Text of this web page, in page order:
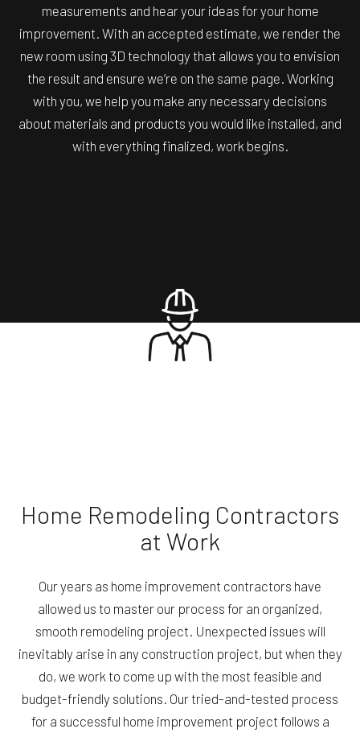
measurements and hear your ideas for your home
improvement. With an accepted estimate, we render the
new room using 3D technology that allows you to envision
the result and ensure we’re on the same page. Working
with you, we help you make any necessary decisions
about materials and products you would like installed, and
with everything finalized, work begins.
Home Remodeling Contractors
at Work
Our years as home improvement contractors have
allowed us to master our process for an organized,
smooth remodeling project. Unexpected issues will
inevitably arise in any construction project, but when they
do, we work to come up with the most feasible and
budget-friendly solutions. Our tried-and-tested process
for a successful home improvement project follows a